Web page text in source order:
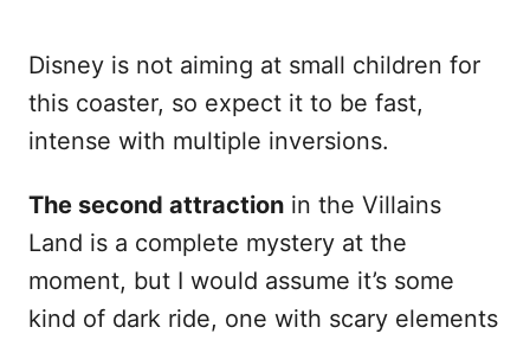
Disney is not aiming at small children for
this coaster, so expect it to be fast,
intense with multiple inversions.
The second attraction in the Villains
Land is a complete mystery at the
moment, but I would assume it’s some
kind of dark ride, one with scary elements